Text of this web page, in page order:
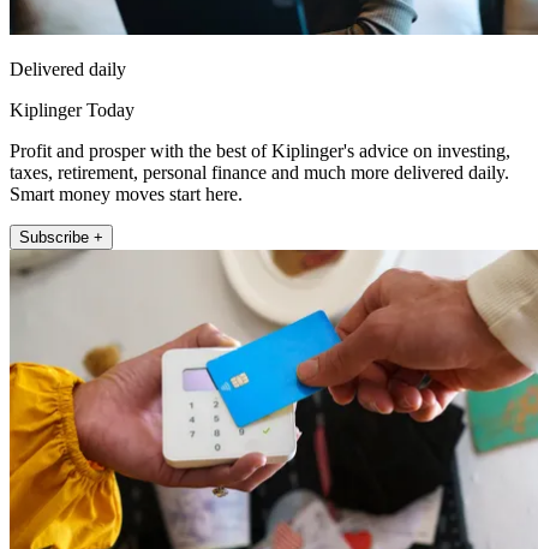
Delivered daily
Kiplinger Today
Profit and prosper with the best of Kiplinger's advice on investing,
taxes, retirement, personal finance and much more delivered daily.
Smart money moves start here.
Subscribe +